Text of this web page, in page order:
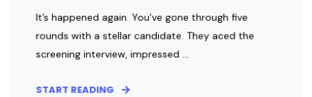
It’s happened again. You’ve gone through five
rounds with a stellar candidate. They aced the
screening interview, impressed ...
START READING